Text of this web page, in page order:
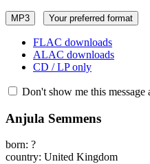
MP3 Your preferred format
FLAC downloads
ALAC downloads
CD / LP only
Don't show me this message
Anjula Semmens
born: ?
country: United Kingdom